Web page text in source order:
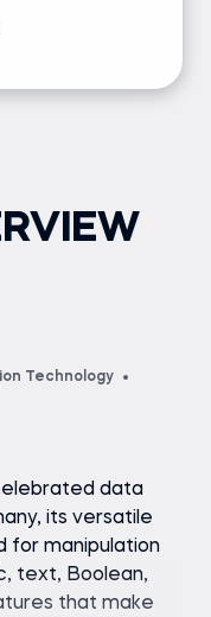
Technology
data
its versatile
for manipulation
text, Boolean,
that make